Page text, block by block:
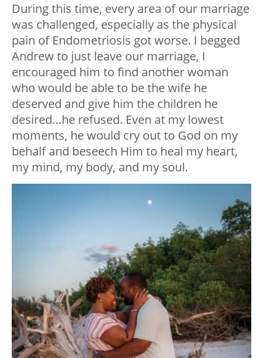
During this time, every area of our marriage
was challenged, especially as the physical
pain of Endometriosis got worse. I begged
Andrew to just leave our marriage, I
encouraged him to find another woman
who would be able to be the wife he
deserved and give him the children he
desired…he refused. Even at my lowest
moments, he would cry out to God on my
behalf and beseech Him to heal my heart,
my mind, my body, and my soul.